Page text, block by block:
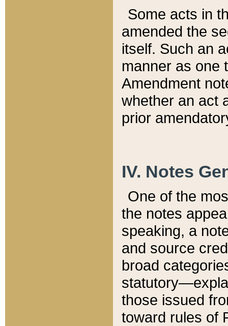
Some acts in
amended the
itself. Such an
manner as one
Amendment
whether an act
prior
IV. Notes
One of the
the notes
speaking, a
and source
broad
those issued
toward rules of